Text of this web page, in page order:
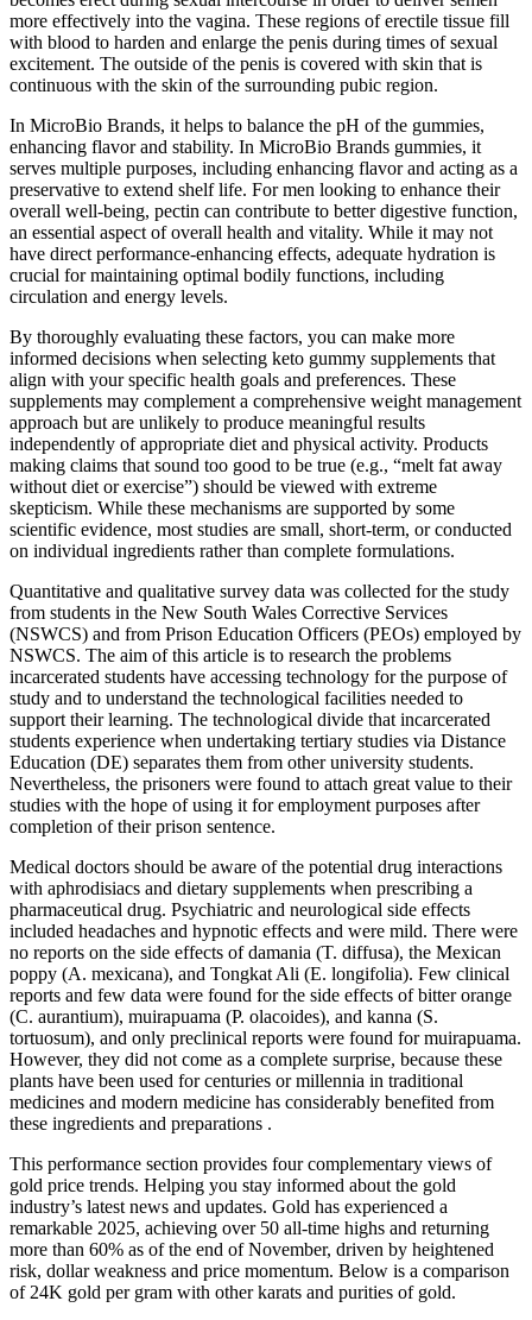
more effectively into the vagina. These regions of erectile tissue fill
with blood to harden and enlarge the penis during times of sexual
excitement. The outside of the penis is covered with skin that is
continuous with the skin of the surrounding pubic region.
In MicroBio Brands, it helps to balance the pH of the gummies,
enhancing flavor and stability. In MicroBio Brands gummies, it
serves multiple purposes, including enhancing flavor and acting as a
preservative to extend shelf life. For men looking to enhance their
overall well-being, pectin can contribute to better digestive function,
an essential aspect of overall health and vitality. While it may not
have direct performance-enhancing effects, adequate hydration is
crucial for maintaining optimal bodily functions, including
circulation and energy levels.
By thoroughly evaluating these factors, you can make more
informed decisions when selecting keto gummy supplements that
align with your specific health goals and preferences. These
supplements may complement a comprehensive weight management
approach but are unlikely to produce meaningful results
independently of appropriate diet and physical activity. Products
making claims that sound too good to be true (e.g., “melt fat away
without diet or exercise”) should be viewed with extreme
skepticism. While these mechanisms are supported by some
scientific evidence, most studies are small, short-term, or conducted
on individual ingredients rather than complete formulations.
Quantitative and qualitative survey data was collected for the study
from students in the New South Wales Corrective Services
(NSWCS) and from Prison Education Officers (PEOs) employed by
NSWCS. The aim of this article is to research the problems
incarcerated students have accessing technology for the purpose of
study and to understand the technological facilities needed to
support their learning. The technological divide that incarcerated
students experience when undertaking tertiary studies via Distance
Education (DE) separates them from other university students.
Nevertheless, the prisoners were found to attach great value to their
studies with the hope of using it for employment purposes after
completion of their prison sentence.
Medical doctors should be aware of the potential drug interactions
with aphrodisiacs and dietary supplements when prescribing a
pharmaceutical drug. Psychiatric and neurological side effects
included headaches and hypnotic effects and were mild. There were
no reports on the side effects of damania (T. diffusa), the Mexican
poppy (A. mexicana), and Tongkat Ali (E. longifolia). Few clinical
reports and few data were found for the side effects of bitter orange
(C. aurantium), muirapuama (P. olacoides), and kanna (S.
tortuosum), and only preclinical reports were found for muirapuama.
However, they did not come as a complete surprise, because these
plants have been used for centuries or millennia in traditional
medicines and modern medicine has considerably benefited from
these ingredients and preparations .
This performance section provides four complementary views of
gold price trends. Helping you stay informed about the gold
industry’s latest news and updates. Gold has experienced a
remarkable 2025, achieving over 50 all-time highs and returning
more than 60% as of the end of November, driven by heightened
risk, dollar weakness and price momentum. Below is a comparison
of 24K gold per gram with other karats and purities of gold.